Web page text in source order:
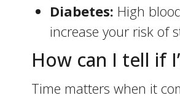
Diabetes: High
increase your risk of
How can I tell if
Time matters when it